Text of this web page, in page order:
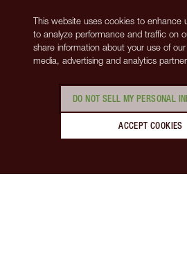
ABOUT
SUPPORT
MORE FROM CHARLOTTE
This website uses cookies to enhance
to analyze performance and traffic on
share information about your use of
media, advertising and analytics
DO NOT SELL MY PERSONAL
ACCEPT COOKIES